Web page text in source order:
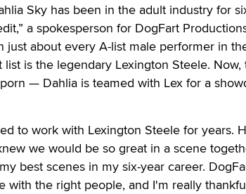
Sky has been in the adult industry for
a spokesperson for DogFart
just about every A-list male performer in
list is the legendary Lexington Steele.
— Dahlia is teamed with Lex for a
to work with Lexington Steele for years.
we would be so great in a scene
best scenes in my six-year career.
with the right people, and I'm really